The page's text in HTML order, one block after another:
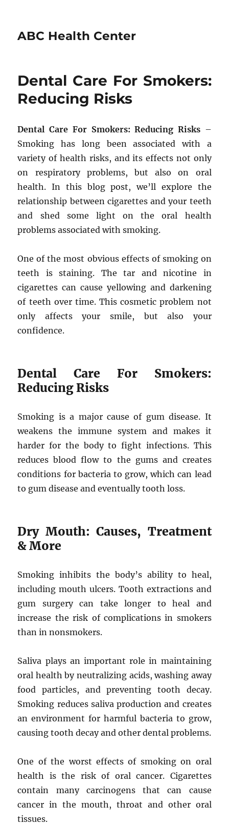
ABC Health Center
Dental Care For Smokers:
Reducing Risks
Dental Care For Smokers: Reducing Risks–
Smoking has long been associated with a
variety of health risks, and its effects not only
on respiratory problems, but also on oral
health. In this blog post, we’ll explore the
relationship between cigarettes and your teeth
and shed some light on the oral health
problems associated with smoking.
One of the most obvious effects of smoking on
teeth is staining. The tar and nicotine in
cigarettes can cause yellowing and darkening
of teeth over time. This cosmetic problem not
only affects your smile, but also your
confidence.
Dental Care For Smokers:
Reducing Risks
Smoking is a major cause of gum disease. It
weakens the immune system and makes it
harder for the body to fight infections. This
reduces blood flow to the gums and creates
conditions for bacteria to grow, which can lead
to gum disease and eventually tooth loss.
Dry Mouth: Causes, Treatment
& More
Smoking inhibits the body’s ability to heal,
including mouth ulcers. Tooth extractions and
gum surgery can take longer to heal and
increase the risk of complications in smokers
than in nonsmokers.
Saliva plays an important role in maintaining
oral health by neutralizing acids, washing away
food particles, and preventing tooth decay.
Smoking reduces saliva production and creates
an environment for harmful bacteria to grow,
causing tooth decay and other dental problems.
One of the worst effects of smoking on oral
health is the risk of oral cancer. Cigarettes
contain many carcinogens that can cause
cancer in the mouth, throat and other oral
tissues.